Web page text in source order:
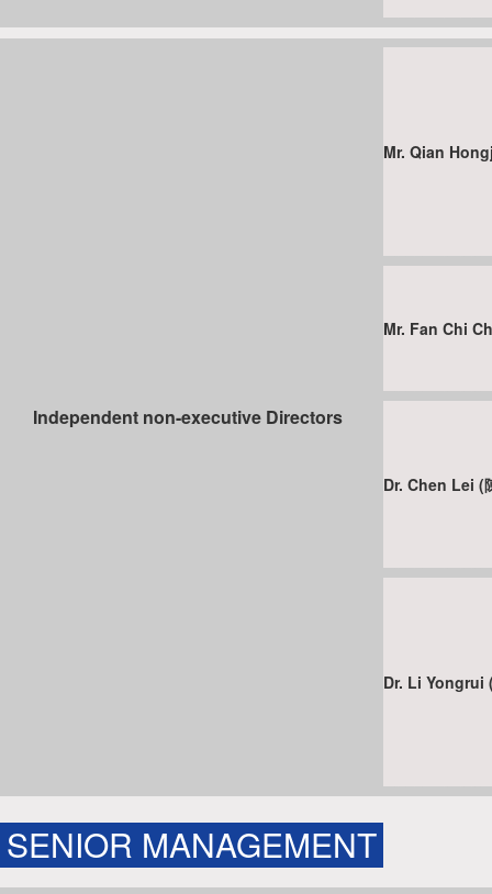
Independent non-executive Directors
Mr. Qian
Mr. Fan Chi
Dr. Chen Lei (
Dr. Li Yongrui
SENIOR MANAGEMENT